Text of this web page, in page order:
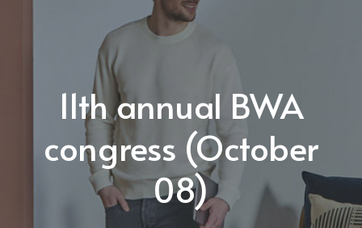
11th annual BWA
congress (October
08)